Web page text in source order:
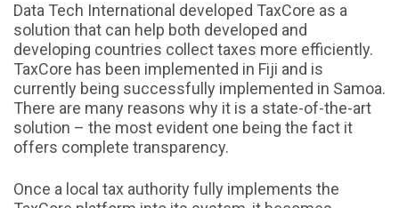
Data Tech International developed TaxCore as a
solution that can help both developed and
developing countries collect taxes more efficiently.
TaxCore has been implemented in Fiji and is
currently being successfully implemented in Samoa.
There are many reasons why it is a state-of-the-art
solution – the most evident one being the fact it
offers complete transparency.
Once a local tax authority fully implements the